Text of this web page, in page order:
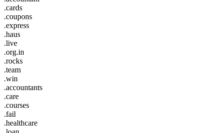
.cards
.coupons
.express
.haus
.live
.org.in
.rocks
.team
.win
.accountants
.care
.courses
.fail
.healthcare